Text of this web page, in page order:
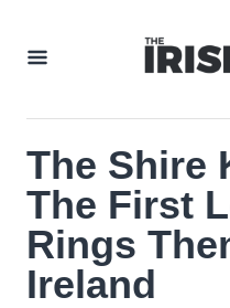
The Shire
The First
Rings
Ireland